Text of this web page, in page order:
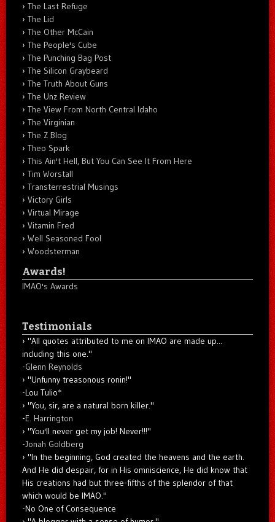
The Last Refuge
The Lid
The Other McCain
The People's Cube
The Punching Bag Post
The Silicon Graybeard
The Truth About Guns
The Unz Review
The View From North Central Idaho
The Virginian
The Z Blog
Theo Spark
This Ain't Hell, But You Can See It From Here
Tim Worstall
Transterrestrial Musings
Victory Girls
Virtual Mirage
Vitamin Fred
Well Seasoned Fool
Woodsterman
Awards!
IMAO's Awards
Testimonials
"All quotes attributed to me on IMAO are made up...
including this one."
-Glenn Reynolds
"Unfunny treasonous ronin!"
-Lou Tulio*
"You, sir, are a natural born killer."
-E. Harrington
"You'll never get my job! Never!!!"
-Jonah Goldberg
"In the beginning, God created the heavens and the earth.
And He did despair, for in His omniscience, He did know that
His creations had but three-fifths of the splendor of that
which would be IMAO."
-No One of Consequence